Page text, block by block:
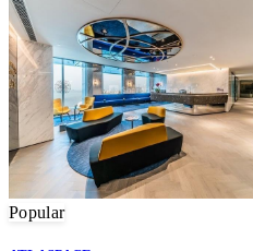
Popular